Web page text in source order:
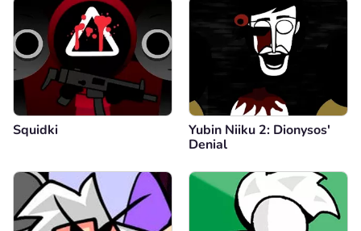
Squidki
Yubin Niiku 2: Dionysos'
Denial